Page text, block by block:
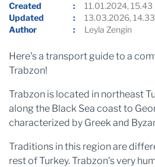
Created
11.01.2024, 15.43
Updated
13.03.2026, 14.33
Author
Leyla Zengin
Here's a transport guide to a
Trabzon!
Trabzon is located in northeast
along the Black Sea coast to
characterized by Greek and
Traditions in this region are
rest of Turkey. Trabzon's very